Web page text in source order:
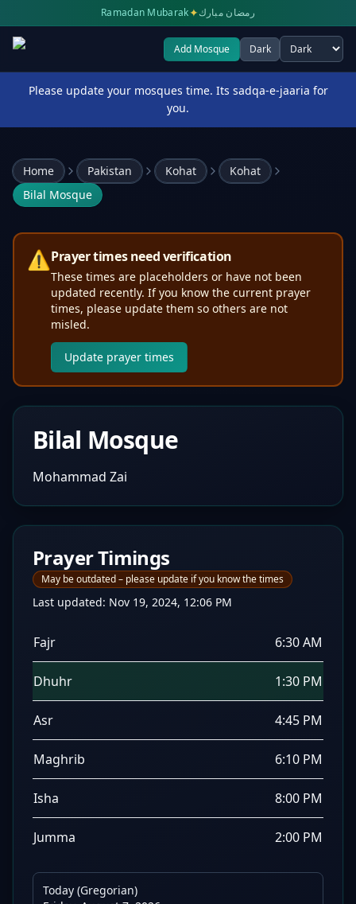
Ramadan Mubarak✦رمضان مبارك
Add Mosque Dark
Select theme
Please update your mosques time. Its sadqa-e-jaaria for
you.
Home Pakistan Kohat
Kohat
Bilal Mosque
⚠️Prayer times need verification
These times are placeholders or have not been
updated recently. If you know the current prayer
times, please update them so others are not
misled.
Update prayer times
Bilal Mosque
Mohammad Zai
Prayer Timings
May be outdated – please update if you know the times
Last updated: Nov 19, 2024, 12:06 PM
Fajr 6:30 AM
Dhuhr 1:30 PM
Asr 4:45 PM
Maghrib 6:10 PM
Isha 8:00 PM
Jumma 2:00 PM
Today (Gregorian)